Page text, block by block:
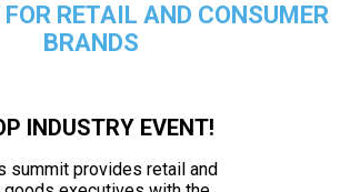
RETAIL AND CONSUMER
BRANDS
INDUSTRY EVENT!
summit provides retail and